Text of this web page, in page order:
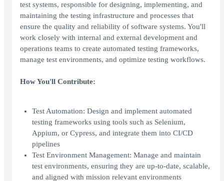
test systems, responsible for designing, implementing, and
maintaining the testing infrastructure and processes that
ensure the quality and reliability of software systems. You'll
work closely with internal and external development and
operations teams to create automated testing frameworks,
manage test environments, and optimize testing workflows.
How You'll Contribute:
Test Automation: Design and implement automated
testing frameworks using tools such as Selenium,
Appium, or Cypress, and integrate them into CI/CD
pipelines
Test Environment Management: Manage and maintain
test environments, ensuring they are up-to-date, scalable,
and aligned with mission relevant environments